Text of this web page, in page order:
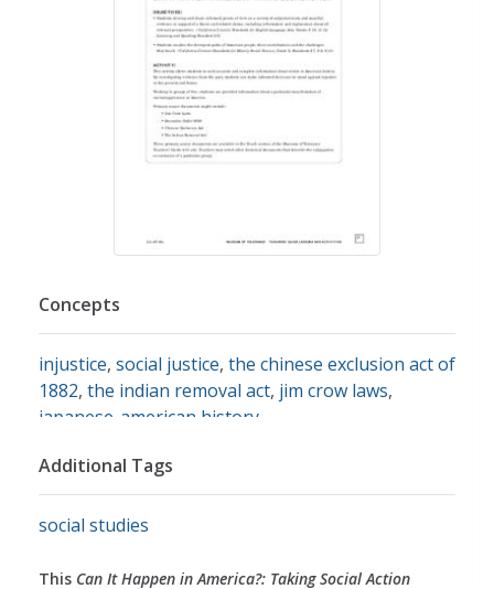
Concepts
injustice, social justice, the chinese exclusion act of
1882, the indian removal act, jim crow laws,
japanese-american history
Additional Tags
social studies
This Can It Happen in America?: Taking Social Action